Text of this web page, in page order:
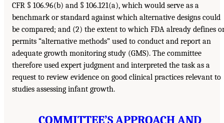
CFR § 106.96(b) and § 106.121(a), which would serve as a
benchmark or standard against which alternative designs could
be compared; and (2) the extent to which FDA already defines
permits “alternative methods” used to conduct and report an
adequate growth monitoring study (GMS). The committee
therefore used expert judgment and interpreted the task as a
request to review evidence on good clinical practices relevant to
studies assessing infant growth.
COMMITTEE’S APPROACH AND